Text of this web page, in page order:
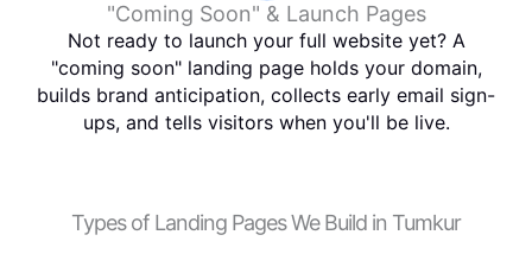
"Coming Soon" & Launch Pages
Not ready to launch your full website yet? A
"coming soon" landing page holds your domain,
builds brand anticipation, collects early email sign-
ups, and tells visitors when you'll be live.
Types of Landing Pages We Build in Tumkur